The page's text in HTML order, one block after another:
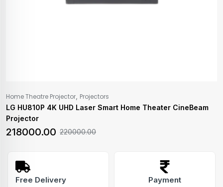
Home Theatre Projector Projectors
LG HU810P 4K UHD Laser Smart Home Theater CineBeam
Projector
220000.00
218000.00
Free Delivery Payment